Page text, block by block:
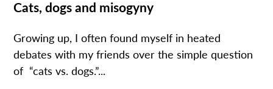
Cats, dogs and misogyny
Growing up, I often found myself in heated
debates with my friends over the simple question
of “cats vs. dogs.”...